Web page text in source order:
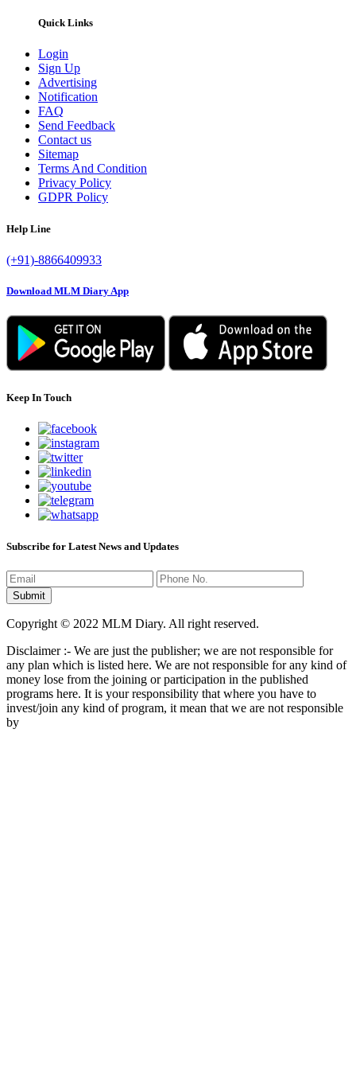
Quick Links
Login
Sign Up
Advertising
Notification
FAQ
Send Feedback
Contact us
Sitemap
Terms And Condition
Privacy Policy
GDPR Policy
Help Line
(+91)-8866409933
Download MLM Diary App
Keep In Touch
Subscribe for Latest News and Updates
Copyright © 2022 MLM Diary. All right reserved.
Disclaimer :- We are just the publisher; we are not responsible for
any plan which is listed here. We are not responsible for any kind of
money lose from the joining or participation in the published
programs here. It is your responsibility that where you have to
invest/join any kind of program, it mean that we are not responsible
by